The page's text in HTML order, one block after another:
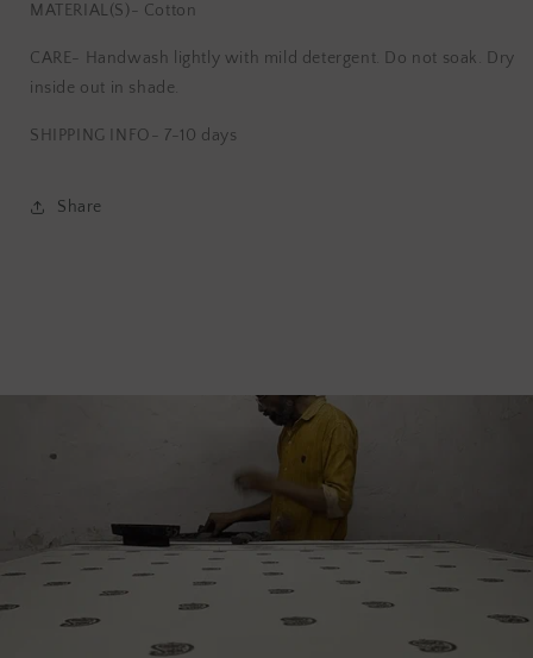
MATERIAL(S)- Cotton
CARE-
Handwash lightly with mild detergent. Do not soak. Dry
inside out in shade.
SHIPPING INFO- 7-10 days
Share